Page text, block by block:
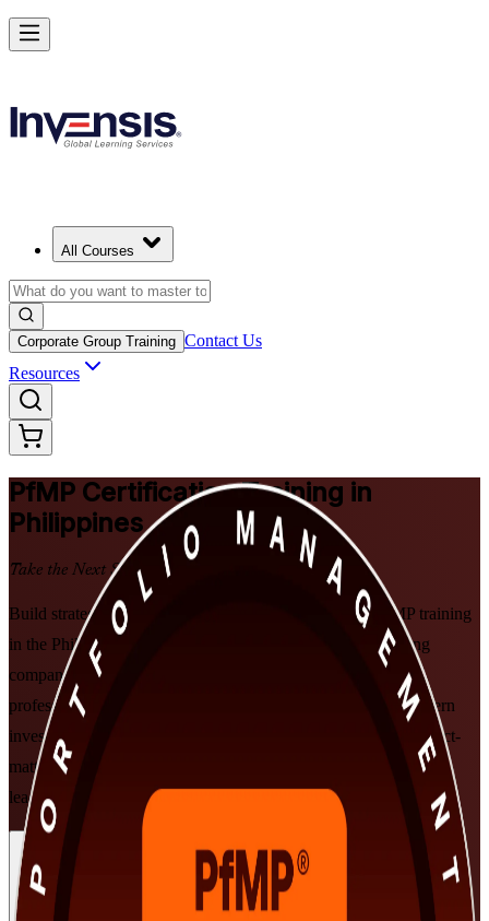
All Courses
Corporate Group Training Contact Us
Resources
PfMP Certification Training in
Philippines
Take the Next Step in Your Career
Build strategic portfolio leadership with PMI-aligned PfMP training
in the Philippines, delivered by an experienced PfMP training
company. This instructor-led programme prepares senior
professionals to align portfolios to organisational strategy, govern
investment at scale, and get ready for the PfMP exam and subject-
matter-expert panel review, in flexible formats that fit working
leaders in Manila, Cebu and beyond.
Enrol Now Enquire about this Training
Drive Strategic Portfolios with PfMP in Philippines
Starts from
Enrol Now